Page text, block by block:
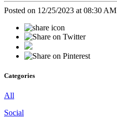
Posted on 12/25/2023 at 08:30 AM
Categories
All
Social